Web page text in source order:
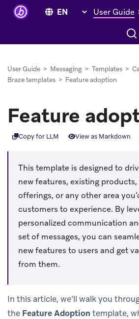
User Guide
User Guide > Messaging > Templates >
Braze templates > Feature adoption
Feature
Copy for LLM View as Markdown
This template is designed to
new features, existing
offerings, or any other area
customers to experience. By
personalized communication
set of messages, you can
new features to users and get
from them.
In this article, we’ll walk you
the Feature Adoption template,